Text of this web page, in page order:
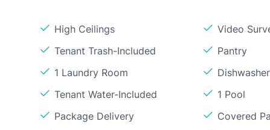
High Ceilings Video
Tenant Trash-Included
Pantry
1 Laundry Room
Tenant Water-Included
1 Pool
Package Delivery
Covered